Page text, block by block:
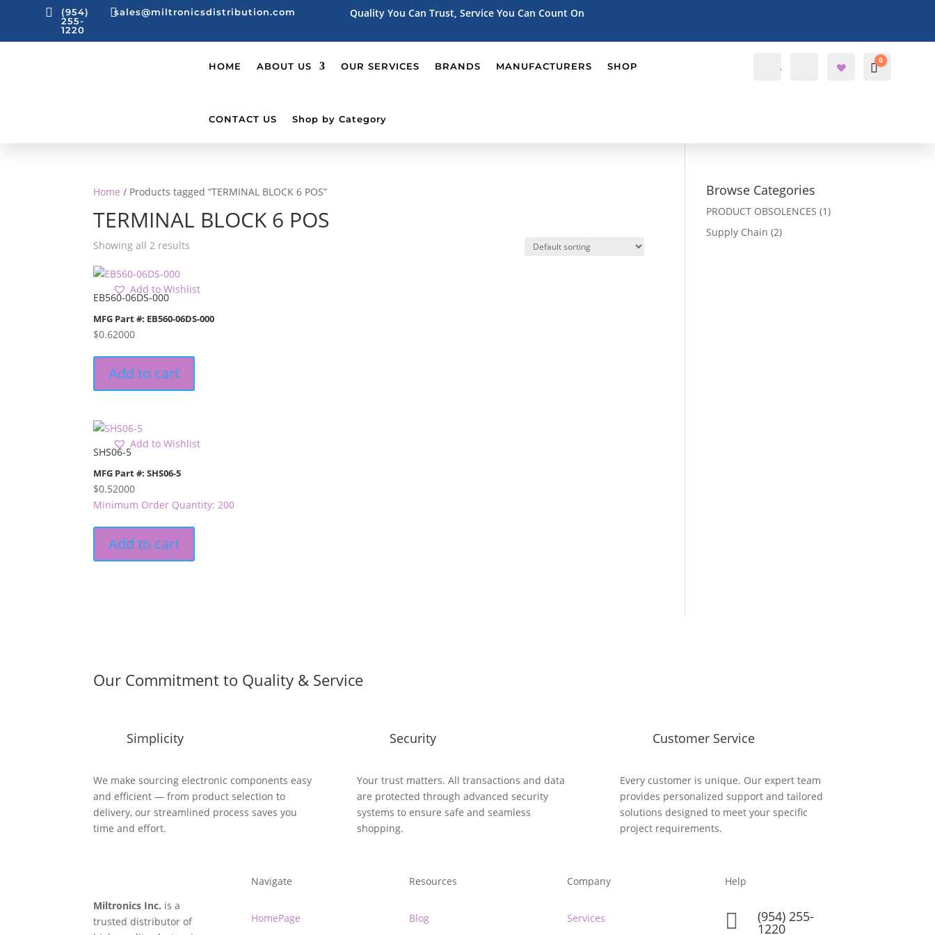

(954)
255-
1220
sales@miltronicsdistribution.com Quality You Can Trust, Service You Can Count On
HOME ABOUT US OUR SERVICES BRANDS MANUFACTURERS SHOP
CONTACT US Shop by Category
Account
Search
Cart
0
Home / Products tagged “TERMINAL BLOCK 6 POS”
TERMINAL BLOCK 6 POS
Showing all 2 results
EB560-06DS-000
MFG Part #: EB560-06DS-000
$0.62000
Add to Wishlist
Add to cart
SHS06-5
MFG Part #: SHS06-5
$0.52000
Minimum Order Quantity: 200
Add to Wishlist
Add to cart
Browse Categories
PRODUCT OBSOLENCES (1)
Supply Chain (2)
Our Commitment to Quality & Service
Simplicity
We make sourcing electronic components easy
and efficient — from product selection to
delivery, our streamlined process saves you
time and effort.
Security
Your trust matters. All transactions and data
are protected through advanced security
systems to ensure safe and seamless
shopping.
Customer Service
Every customer is unique. Our expert team
provides personalized support and tailored
solutions designed to meet your specific
project requirements.
Miltronics Inc. is a
trusted distributor of
Navigate
HomePage
Resources
Blog
Company
Services
Help
 (954) 255-
1220